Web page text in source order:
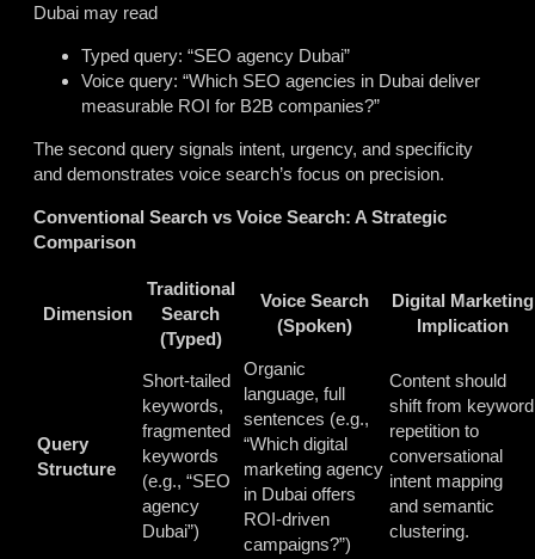
Dubai may read
Typed query: “SEO agency Dubai”
Voice query: “Which SEO agencies in Dubai deliver
measurable ROI for B2B companies?”
The second query signals intent, urgency, and specificity
and demonstrates voice search’s focus on precision.
Conventional Search vs Voice Search: A Strategic
Comparison
Dimension
Traditional
Search
(Typed)
Voice Search
(Spoken)
Digital Marketing
Implication
Query
Structure
Short-tailed
keywords,
fragmented
keywords
(e.g., “SEO
agency
Dubai”)
Organic
language, full
sentences (e.g.,
“Which digital
marketing agency
in Dubai offers
ROI-driven
campaigns?”)
Content should
shift from keyword
repetition to
conversational
intent mapping
and semantic
clustering.